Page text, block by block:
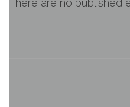
There are no published